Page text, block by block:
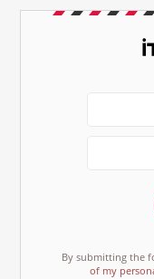
By submitting the
of my